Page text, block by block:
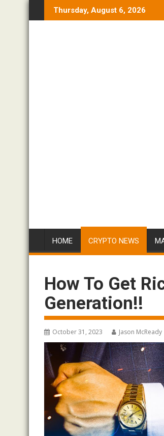
to
Thursday, August 6, 2026
HOME CRYPTO NEWS
How To Get
Generation!!
October 31, 2023 Jason McReady